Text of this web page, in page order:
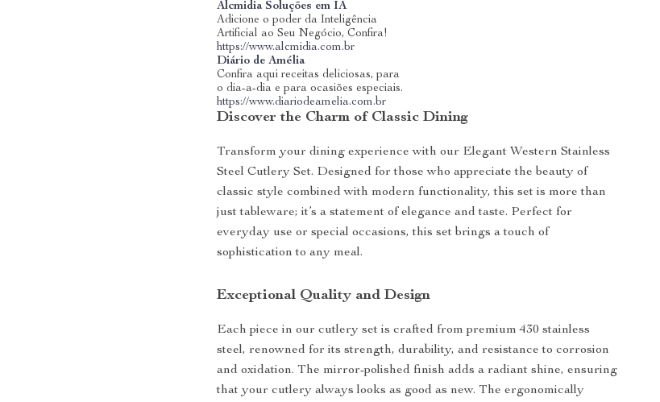
Alcmidia Soluções em IA
Adicione o poder da Inteligência
Artificial ao Seu Negócio, Confira!
https://www.alcmidia.com.br
Diário de Amélia
Confira aqui receitas deliciosas, para
o dia-a-dia e para ocasiões especiais.
https://www.diariodeamelia.com.br
Discover the Charm of Classic Dining
Transform your dining experience with our Elegant Western Stainless
Steel Cutlery Set. Designed for those who appreciate the beauty of
classic style combined with modern functionality, this set is more than
just tableware; it’s a statement of elegance and taste. Perfect for
everyday use or special occasions, this set brings a touch of
sophistication to any meal.
Exceptional Quality and Design
Each piece in our cutlery set is crafted from premium 430 stainless
steel, renowned for its strength, durability, and resistance to corrosion
and oxidation. The mirror-polished finish adds a radiant shine, ensuring
that your cutlery always looks as good as new. The ergonomically